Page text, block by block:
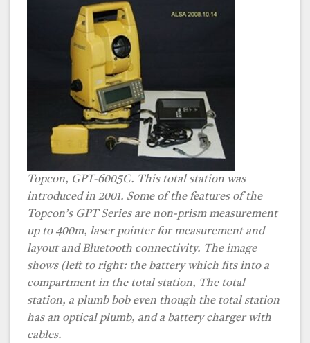
Topcon, GPT-6005C. This total station was
introduced in 2001. Some of the features of the
Topcon’s GPT Series are non-prism measurement
up to 400m, laser pointer for measurement and
layout and Bluetooth connectivity. The image
shows (left to right: the battery which fits into a
compartment in the total station, The total
station, a plumb bob even though the total station
has an optical plumb, and a battery charger with
cables.